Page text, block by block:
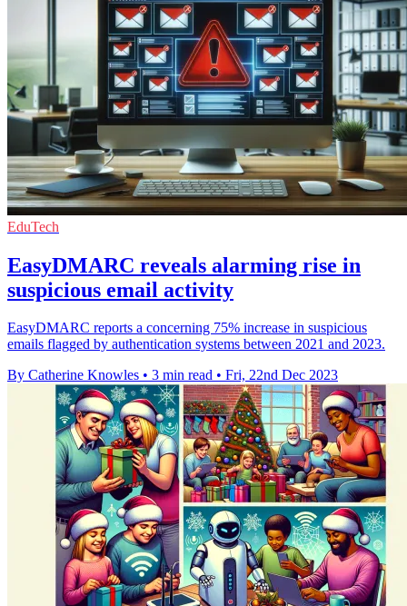
EduTech
EasyDMARC reveals alarming rise in
suspicious email activity
EasyDMARC reports a concerning 75% increase in suspicious
emails flagged by authentication systems between 2021 and 2023.
By Catherine Knowles • 3 min read • Fri, 22nd Dec 2023